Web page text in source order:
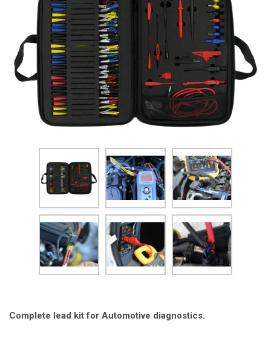
Complete lead kit for Automotive diagnostics.